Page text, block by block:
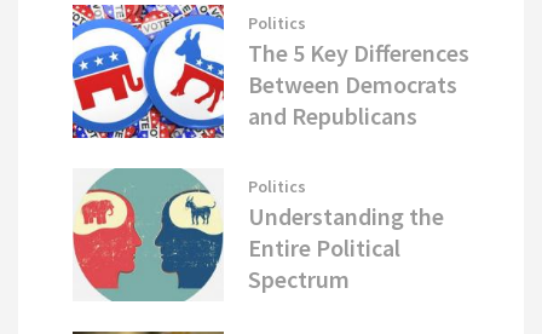
Politics
The 5 Key Differences
Between Democrats
and Republicans
Politics
Understanding the
Entire Political
Spectrum